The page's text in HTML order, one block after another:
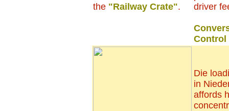
the "Railway Crate".
driver
Control
Die
in
affords